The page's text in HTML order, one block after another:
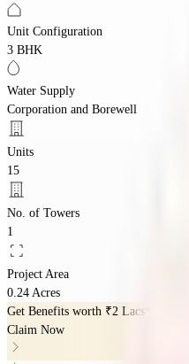
Unit Configuration
3 BHK
Water Supply
Corporation and Borewell
Units
15
No. of Towers
1
Project Area
0.24 Acres
Get Benefits worth ₹2 Lacs*
Claim Now